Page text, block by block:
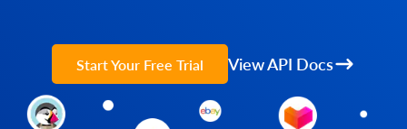
Start Your Free Trial View API Docs